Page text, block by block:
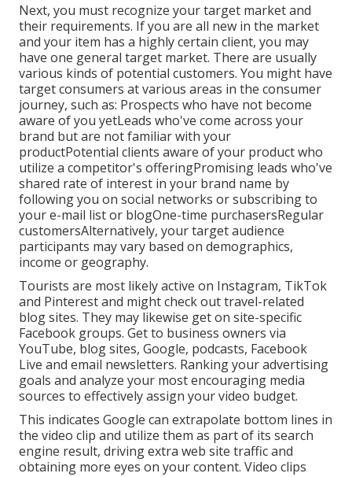
Next, you must recognize your target marketand
their requirements. If you are all new in the market
and your item has a highly certain client, you may
have one general target market. There are usually
various kinds of potential customers. You might have
target consumers at various areas in the consumer
journey, such as: Prospects who have not become
aware of you yetLeads who've come across your
brand but are not familiar with your
productPotential clients aware of your product who
utilize a competitor's offeringPromising leads who've
shared rate of interest in your brand name by
following you on social networks or subscribing to
your e-mail list or blogOne-time purchasersRegular
customersAlternatively, your target audience
participants may vary based on demographics,
income or geography.
Tourists are most likely active on Instagram, TikTok
and Pinterest and might check out travel-related
blog sites. They may likewise get on site-specific
Facebook groups. Get to business owners via
YouTube, blog sites, Google, podcasts, Facebook
Live and email newsletters. Ranking your advertising
goals and analyze your most encouraging media
sources to effectively assign your video budget.
This indicates Google can extrapolate bottom lines in
the video clip and utilize them as part of its search
engine result, driving extra web site traffic and
obtaining more eyes on your content. Video clips